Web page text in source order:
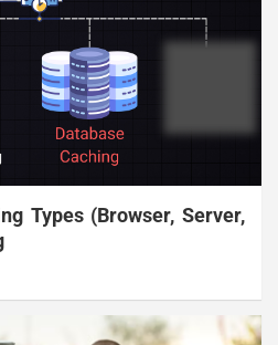
Types (Browser, Server,